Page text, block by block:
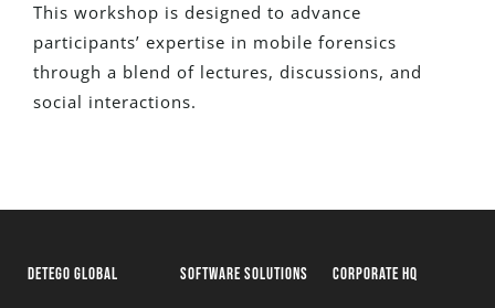
This workshop is designed to advance
participants’ expertise in mobile forensics
through a blend of lectures, discussions, and
social interactions.
DETEGO GLOBAL SOFTWARE SOLUTIONS CORPORATE HQ